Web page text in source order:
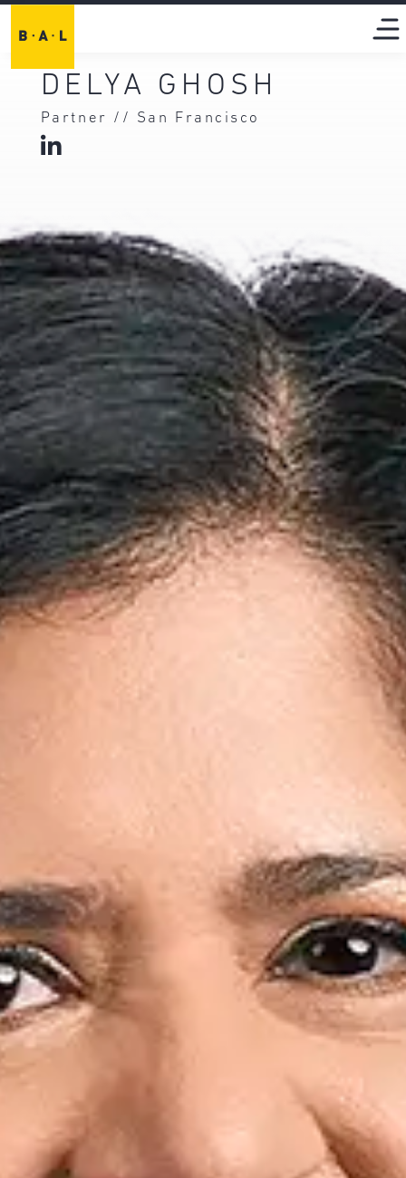
DELYA GHOSH
Partner // San Francisco